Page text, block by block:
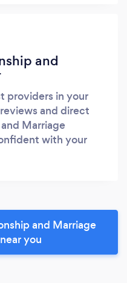
and
providers in your
and direct
Marriage
with your
and Marriage
you